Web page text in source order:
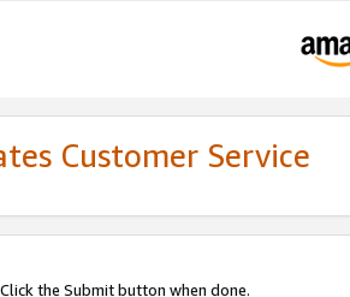
Customer Service
the Submit button when done.